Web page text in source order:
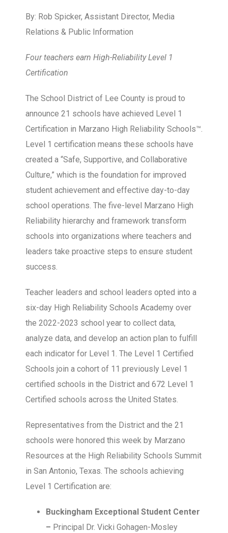
By: Rob Spicker, Assistant Director, Media
Relations & Public Information
Four teachers earn High-Reliability Level 1
Certification
The School District of Lee County is proud to
announce 21 schools have achieved Level 1
Certification in Marzano High Reliability Schools™.
Level 1 certification means these schools have
created a “Safe, Supportive, and Collaborative
Culture,” which is the foundation for improved
student achievement and effective day-to-day
school operations. The five-level Marzano High
Reliability hierarchy and framework transform
schools into organizations where teachers and
leaders take proactive steps to ensure student
success.
Teacher leaders and school leaders opted into a
six-day High Reliability Schools Academy over
the 2022-2023 school year to collect data,
analyze data, and develop an action plan to fulfill
each indicator for Level 1. The Level 1 Certified
Schools join a cohort of 11 previously Level 1
certified schools in the District and 672 Level 1
Certified schools across the United States.
Representatives from the District and the 21
schools were honored this week by Marzano
Resources at the High Reliability Schools Summit
in San Antonio, Texas. The schools achieving
Level 1 Certification are:
Buckingham Exceptional Student Center
– Principal Dr. Vicki Gohagen-Mosley